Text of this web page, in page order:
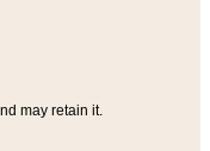
may retain it.